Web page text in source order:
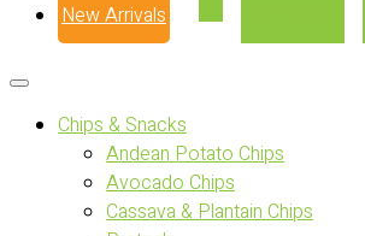
New Arrivals
Chips & Snacks
Andean Potato Chips
Avocado Chips
Cassava & Plantain Chips